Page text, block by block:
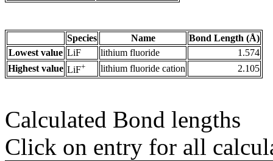
Species Name
Bond Length (Å)
Lowest value LiF lithium fluoride
1.574
Highest value LiF+ lithium fluoride cation 2.105
Calculated Bond lengths
Click on entry for all